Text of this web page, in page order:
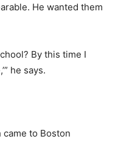
He wanted them
By this time I
he says.
to Boston